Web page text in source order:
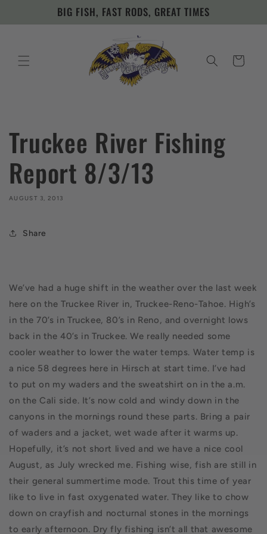
BIG FISH, FAST RODS, GREAT TIMES
Cart
Truckee River Fishing
Report 8/3/13
AUGUST 3, 2013
Share
We’ve had a huge shift in the weather over the last week
here on the Truckee River in, Truckee-Reno-Tahoe. High’s
in the 70’s in Truckee, 80’s in Reno, and overnight lows
back in the 40’s in Truckee. We really needed some
cooler weather to lower the water temps. Water temp is
a nice 58 degrees here in Hirsch at start time. I’ve had
to put on my waders and the sweatshirt on in the a.m.
on the Cali side. It’s now cold and windy down in the
canyons in the mornings round these parts. Bring a pair
of waders and a jacket, wet wade after it warms up.
Hopefully, it’s not short lived and we have a nice cool
August, as July wrecked me. Fishing wise, fish are still in
their general summertime mode. Trout this time of year
like to live in fast oxygenated water. They like to chow
down on crayfish and nocturnal stones in the mornings
to early afternoon. Dry fly fishing isn’t all that awesome